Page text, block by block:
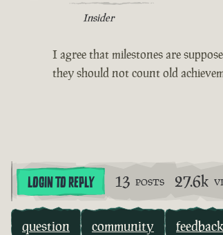
Insider
I agree that milestones are
they should not count old
LOGIN TO REPLY 13 POSTS 27.6k
question community feedback